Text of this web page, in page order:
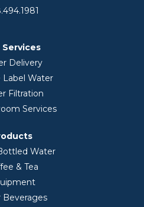
Services
Delivery
Label Water
Filtration
Services
Water
& Tea
Beverages